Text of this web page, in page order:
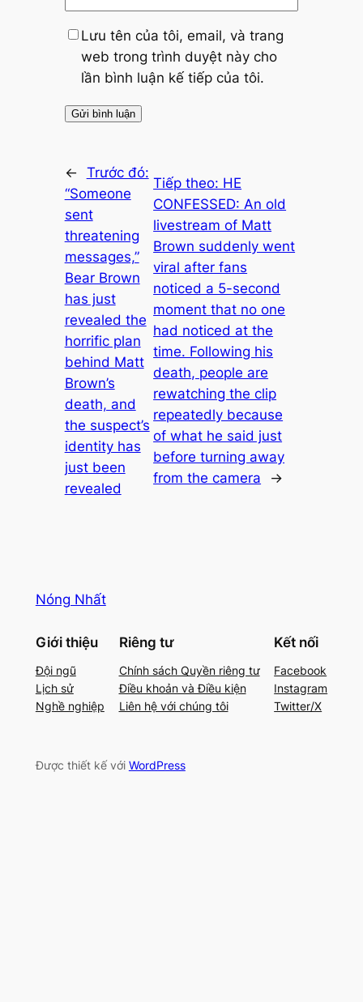
Lưu tên của tôi, email, và trang
web trong trình duyệt này cho
lần bình luận kế tiếp của tôi.
← Trước đó:
“Someone
sent
threatening
messages,”
Bear Brown
has just
revealed the
horrific plan
behind Matt
Brown’s
death, and
the suspect’s
identity has
just been
revealed
Tiếp theo: HE
CONFESSED: An old
livestream of Matt
Brown suddenly went
viral after fans
noticed a 5-second
moment that no one
had noticed at the
time. Following his
death, people are
rewatching the clip
repeatedly because
of what he said just
before turning away
from the camera
→
Nóng Nhất
Giới thiệu
Đội ngũ
Lịch sử
Nghề nghiệp
Riêng tư
Chính sách Quyền riêng tư
Điều khoản và Điều kiện
Liên hệ với chúng tôi
Kết nối
Facebook
Instagram
Twitter/X
Được thiết kế với WordPress